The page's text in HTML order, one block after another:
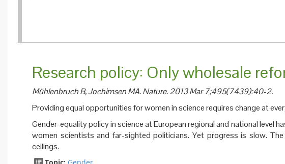
Research policy: Only wholesale
Mühlenbruch B, Jochimsen MA. Nature. 2013 Mar 7;495(7439):40-2.
Providing equal opportunities for women in science requires change at
Gender-equality policy in science at European regional and national level
women scientists and far-sighted politicians. Yet progress is slow.
ceilings.